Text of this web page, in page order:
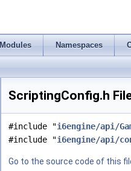
Modules Namespaces
ScriptingConfig.h
#include "i6engine/api/
#include "i6engine/api/
Go to the source code of this